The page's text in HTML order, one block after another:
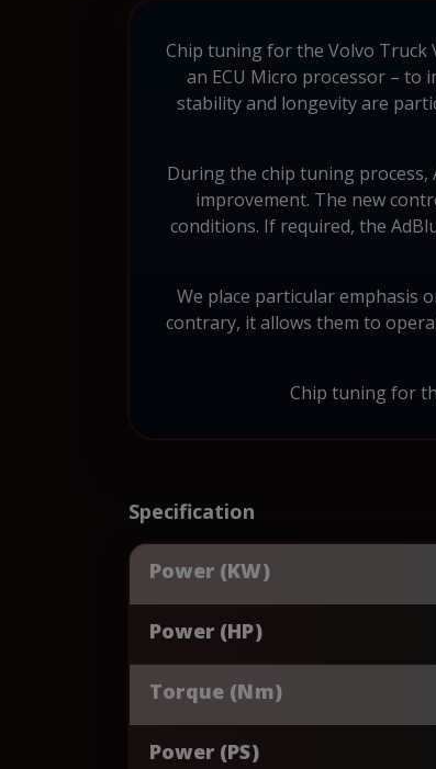
Chip tuning for the Volvo Truck
an ECU Micro processor – to
stability and longevity are
During the chip tuning
improvement. The new
conditions. If required, the
We place particular emphasis
contrary, it allows them to
Chip tuning for
Specification
Power (KW)
Power (HP)
Torque (Nm)
Power (PS)